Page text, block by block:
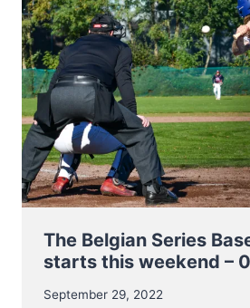
BASEBALL
&
SOFTBALL
The Belgian Series
starts this weekend –
September 29, 2022